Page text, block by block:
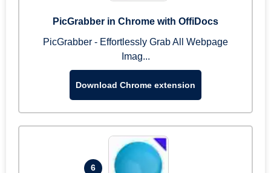
PicGrabber in Chrome with OffiDocs
PicGrabber - Effortlessly Grab All Webpage
Imag...
Download Chrome extension
6